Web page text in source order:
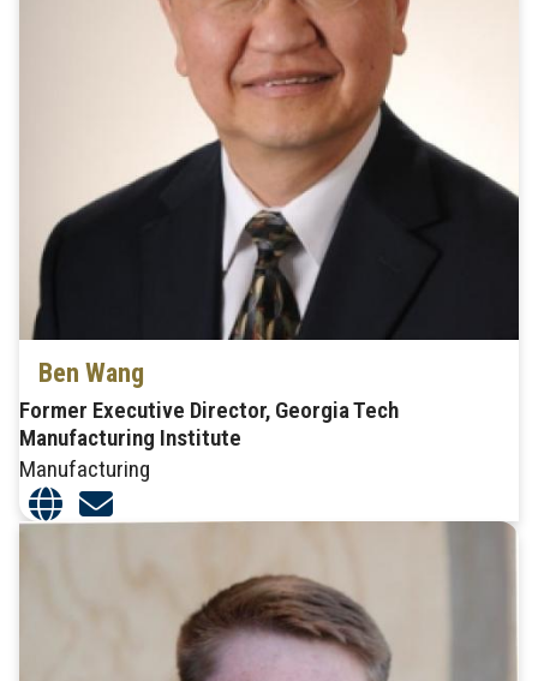
Ben Wang
Former Executive Director, Georgia Tech
Manufacturing Institute
Manufacturing